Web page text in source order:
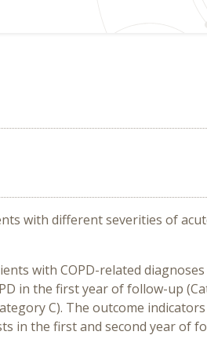
with different severities of
with COPD-related
in the first year of follow-up
C). The outcome
in the first and second year of